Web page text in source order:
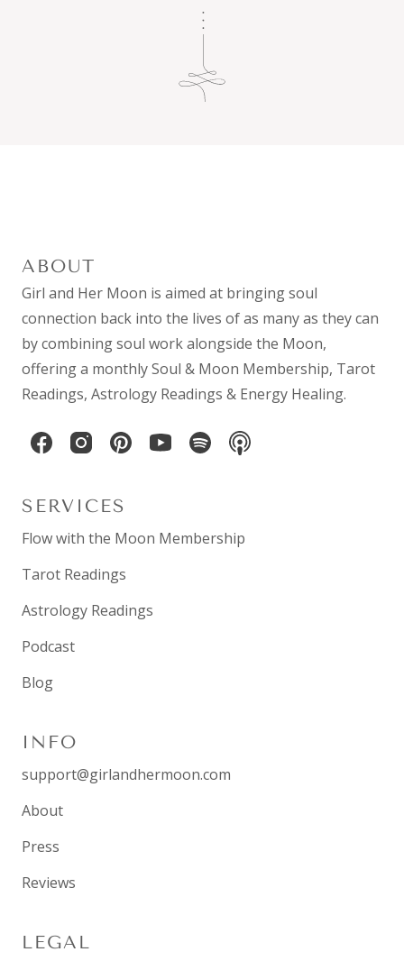
ABOUT
Girl and Her Moon is aimed at bringing soul
connection back into the lives of as many as they can
by combiningsoul workalongside the Moon,
offering a monthlySoul & Moon Membership, Tarot
Readings, Astrology Readings & Energy Healing.
SERVICES
Flow with the Moon Membership
Tarot Readings
Astrology Readings
Podcast
Blog
INFO
support@girlandhermoon.com
About
Press
Reviews
LEGAL